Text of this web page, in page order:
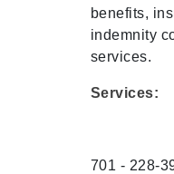
benefits,
indemnity
services.
Services:
701 - 228-